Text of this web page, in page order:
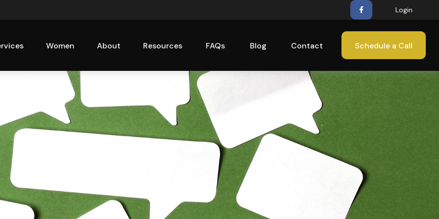
Login
Women About Resources FAQs Blog Contact Schedule a Call